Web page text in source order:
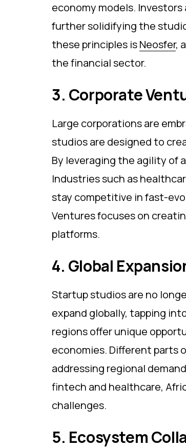
economy models.
further solidifying the
these principles isNeosfer,
the financial sector.
3. Corporate
Large corporations are
studios are designed to
By leveraging the agility of
Industries such as
stay competitive in fast-
Ventures focuses on
platforms.
4. Global
Startup studios are no
expand globally, tapping
regions offer unique
economies. Different parts
addressing regional
fintech and healthcare,
challenges.
5. Ecosystem